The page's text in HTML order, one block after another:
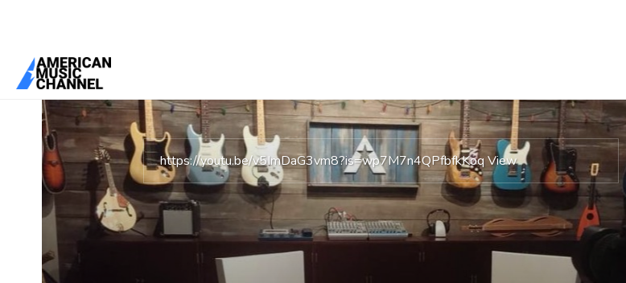
You are here:Home
https://youtu.be/v5ImDaG3vm8?is=wp7M7n4QPfbfkKoq View